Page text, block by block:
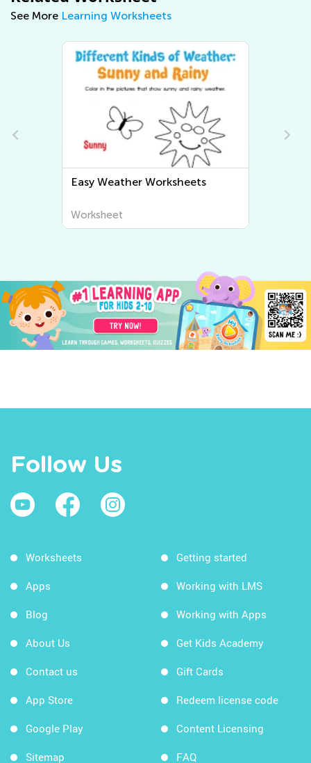
See More Learning Worksheets
Easy Weather Worksheets
Worksheet
Follow Us
Worksheets
Apps
Blog
About Us
Contact us
App Store
Google Play
Sitemap
Getting started
Working with LMS
Working with Apps
Get Kids Academy
Gift Cards
Redeem license code
Content Licensing
FAQ